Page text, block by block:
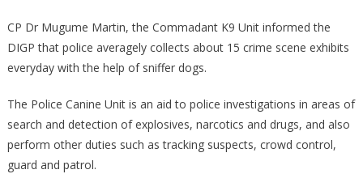
CP Dr Mugume Martin, the Commadant K9 Unit informed the
DIGP that police averagely collects about 15 crime scene exhibits
everyday with the help of sniffer dogs.
The Police Canine Unit is an aid to police investigations in areas of
search and detection of explosives, narcotics and drugs, and also
perform other duties such as tracking suspects, crowd control,
guard and patrol.